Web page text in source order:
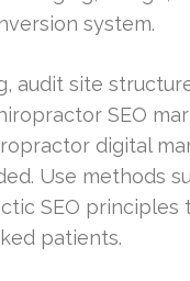
system.
audit site
SEO
digital
Use methods
SEO principles
patients.